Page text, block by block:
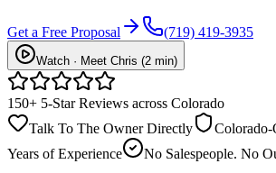
Get a Free Proposal (719) 419-3935
Watch · Meet Chris (2 min)
150+ 5-Star Reviews across Colorado
Talk To The Owner Directly
Years of Experience
No Salespeople. No